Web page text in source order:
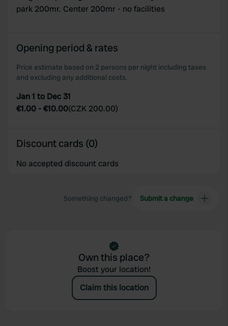
park 200mr. Center 200mr - no facilities
Opening period & rates
Price estimate based on 2 persons per night including taxes
and excluding any additional costs.
Jan 1 to Dec 31
€1.00 -€10.00(CZK 200.00)
Discount cards (0)
No accepted discount cards
Something changed? Submit a change
Own this place?
Boost your location!
Claim this location